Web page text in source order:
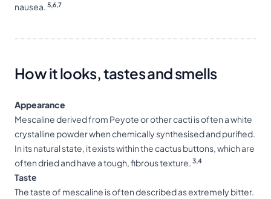
nausea. 5,6,7
How it looks, tastes and smells
Appearance
Mescaline derived from Peyote or other cacti is often a white
crystalline powder when chemically synthesised and purified.
In its natural state, it exists within the cactus buttons, which are
often dried and have a tough, fibrous texture. 3,4
Tastе
The taste of mescaline is often described as extremely bitter.